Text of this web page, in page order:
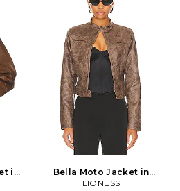
in
Bella Moto Jacket in
Chocolate
LIONESS